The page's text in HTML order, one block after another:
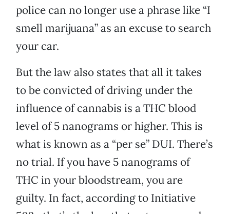
police can no longer use a phrase like “I
smell marijuana” as an excuse to search
your car.
But the law also states that all it takes
to be convicted of driving under the
influence of cannabis is a THC blood
level of 5 nanograms or higher. This is
what is known as a “per se” DUI. There’s
no trial. If you have 5 nanograms of
THC in your bloodstream, you are
guilty. In fact, according to Initiative